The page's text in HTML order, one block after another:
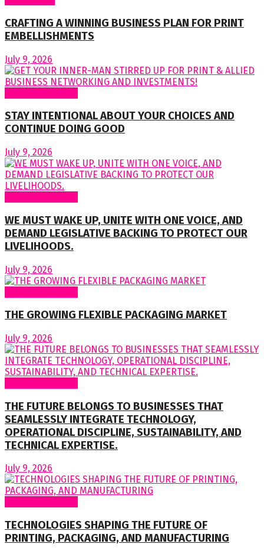
CRAFTING A WINNING BUSINESS PLAN FOR PRINT
EMBELLISHMENTS
July 9, 2026
STAY INTENTIONAL ABOUT YOUR CHOICES AND
CONTINUE DOING GOOD
July 9, 2026
WE MUST WAKE UP, UNITE WITH ONE VOICE, AND
DEMAND LEGISLATIVE BACKING TO PROTECT OUR
LIVELIHOODS.
July 9, 2026
THE GROWING FLEXIBLE PACKAGING MARKET
July 9, 2026
THE FUTURE BELONGS TO BUSINESSES THAT
SEAMLESSLY INTEGRATE TECHNOLOGY,
OPERATIONAL DISCIPLINE, SUSTAINABILITY, AND
TECHNICAL EXPERTISE.
July 9, 2026
TECHNOLOGIES SHAPING THE FUTURE OF
PRINTING, PACKAGING, AND MANUFACTURING